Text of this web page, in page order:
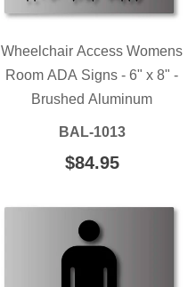
Wheelchair Access Womens
Room ADA Signs - 6" x 8" -
Brushed Aluminum
BAL-1013
REGULAR
$84.95$84.95